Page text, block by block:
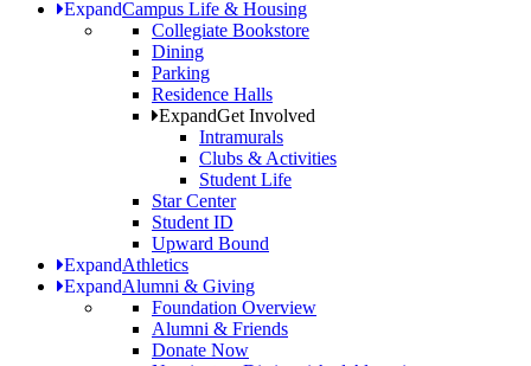
ExpandCampus Life & Housing
Collegiate Bookstore
Dining
Parking
Residence Halls
ExpandGet Involved
Intramurals
Clubs & Activities
Student Life
Star Center
Student ID
Upward Bound
ExpandAthletics
ExpandAlumni & Giving
Foundation Overview
Alumni & Friends
Donate Now